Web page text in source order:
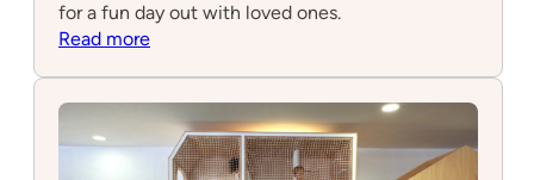
for a fun day out with loved ones.
Read more:
Park